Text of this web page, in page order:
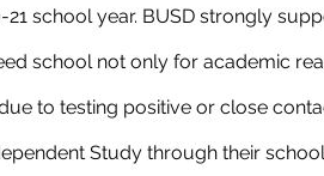
school year. BUSD strongly
school not only for academic
to testing positive or close
Study through their school